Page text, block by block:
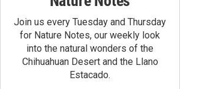
Join us every Tuesday and Thursday
for Nature Notes, our weekly look
into the natural wonders of the
Chihuahuan Desert and the Llano
Estacado.